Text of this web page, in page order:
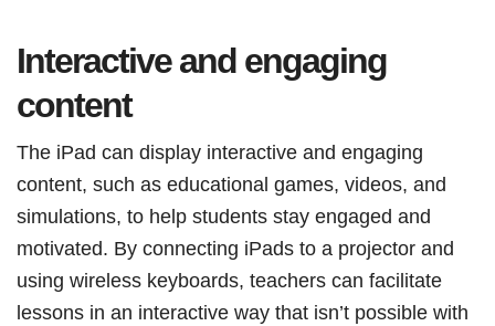
Interactive and engaging
content
The iPad can display interactive and engaging
content, such as educational games, videos, and
simulations, to help students stay engaged and
motivated. By connecting iPads to a projector and
using wireless keyboards, teachers can facilitate
lessons in an interactive way that isn’t possible with